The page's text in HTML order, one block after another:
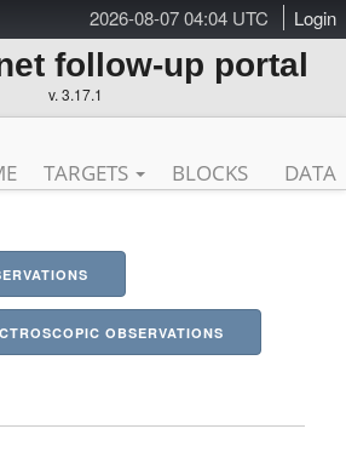
2026-08-07 04:04 UTC Login
follow-up portal
v. 3.17.1
TARGETS BLOCKS DATA
OBSERVATIONS